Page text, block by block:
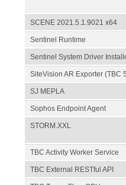
SCENE 2021.5.1.9021 x64
Sentinel Runtime
Sentinel System Driver
SiteVision AR Exporter (TBC
SJ MEPLA
Sophos Endpoint Agent
STORM.XXL
TBC Activity Worker Service
TBC External RESTful API